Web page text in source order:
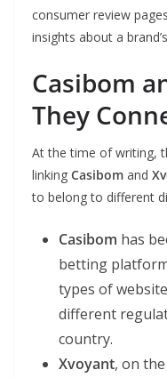
consumer review
insights about a
Casibom
They
At the time of writing,
linking Casibom and
to belong to different
Casibom has
betting
types of
different
country.
Xvoyant, on